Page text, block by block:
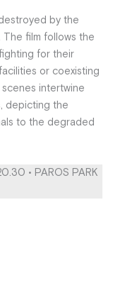
by the
film follows the
for their
or coexisting
scenes intertwine
depicting the
to the degraded
• PAROS PARK